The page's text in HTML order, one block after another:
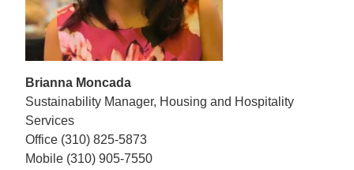
Brianna Moncada
Sustainability Manager, Housing and Hospitality
Services
Office (310) 825-5873
Mobile (310) 905-7550